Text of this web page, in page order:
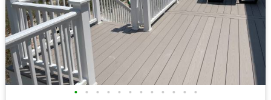
• • • • • • • • • • • •